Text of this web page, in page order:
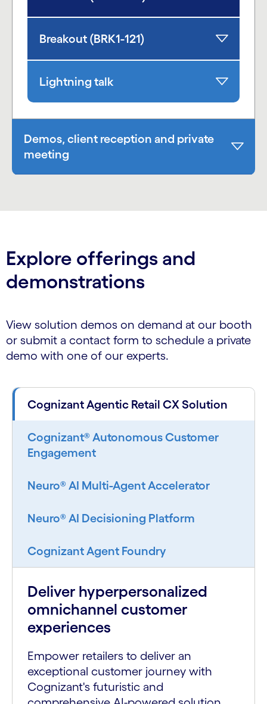
Breakout (BRK1-121)
Lightning talk
Demos, client reception and private
meeting
Explore offerings and
demonstrations
View solution demos on demand at our booth
or submit a contact form to schedule a private
demo with one of our experts.
Cognizant Agentic Retail CX Solution
Cognizant® Autonomous Customer
Engagement
Neuro® AI Multi-Agent Accelerator
Neuro® AI Decisioning Platform
Cognizant Agent Foundry
Deliver hyperpersonalized
omnichannel customer
experiences
Empower retailers to deliver an
exceptional customer journey with
Cognizant's futuristic and